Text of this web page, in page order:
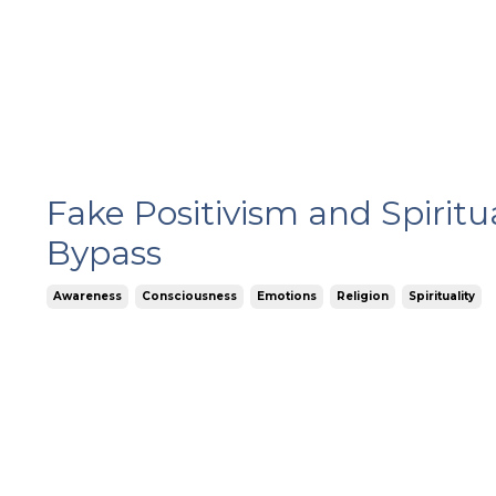
Fake Positivism and
Bypass
Awareness Consciousness Emotions Religion Spirituality